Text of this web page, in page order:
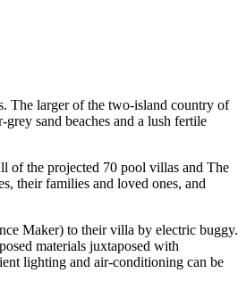
The larger of the two-island country of
sand beaches and a lush fertile
of the projected 70 pool villas and The
their families and loved ones, and
Maker) to their villa by electric buggy.
materials juxtaposed with
lighting and air-conditioning can be